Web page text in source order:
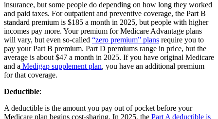
insurance, but some people do depending on how long they worked
and paid taxes. For outpatient and preventive coverage, the Part B
standard premium is $185 a month in 2025, but people with higher
incomes pay more. Your premium for Medicare Advantage plans
will vary, but even so-called “zero premium” plans require you to
pay your Part B premium. Part D premiums range in price, but the
average is about $47 a month in 2025. If you have original Medicare
and a Medigap supplement plan, you have an additional premium
for that coverage.
Deductible:
A deductible is the amount you pay out of pocket before your
Medicare plan begins cost-sharing. In 2025, the Part A deductible is